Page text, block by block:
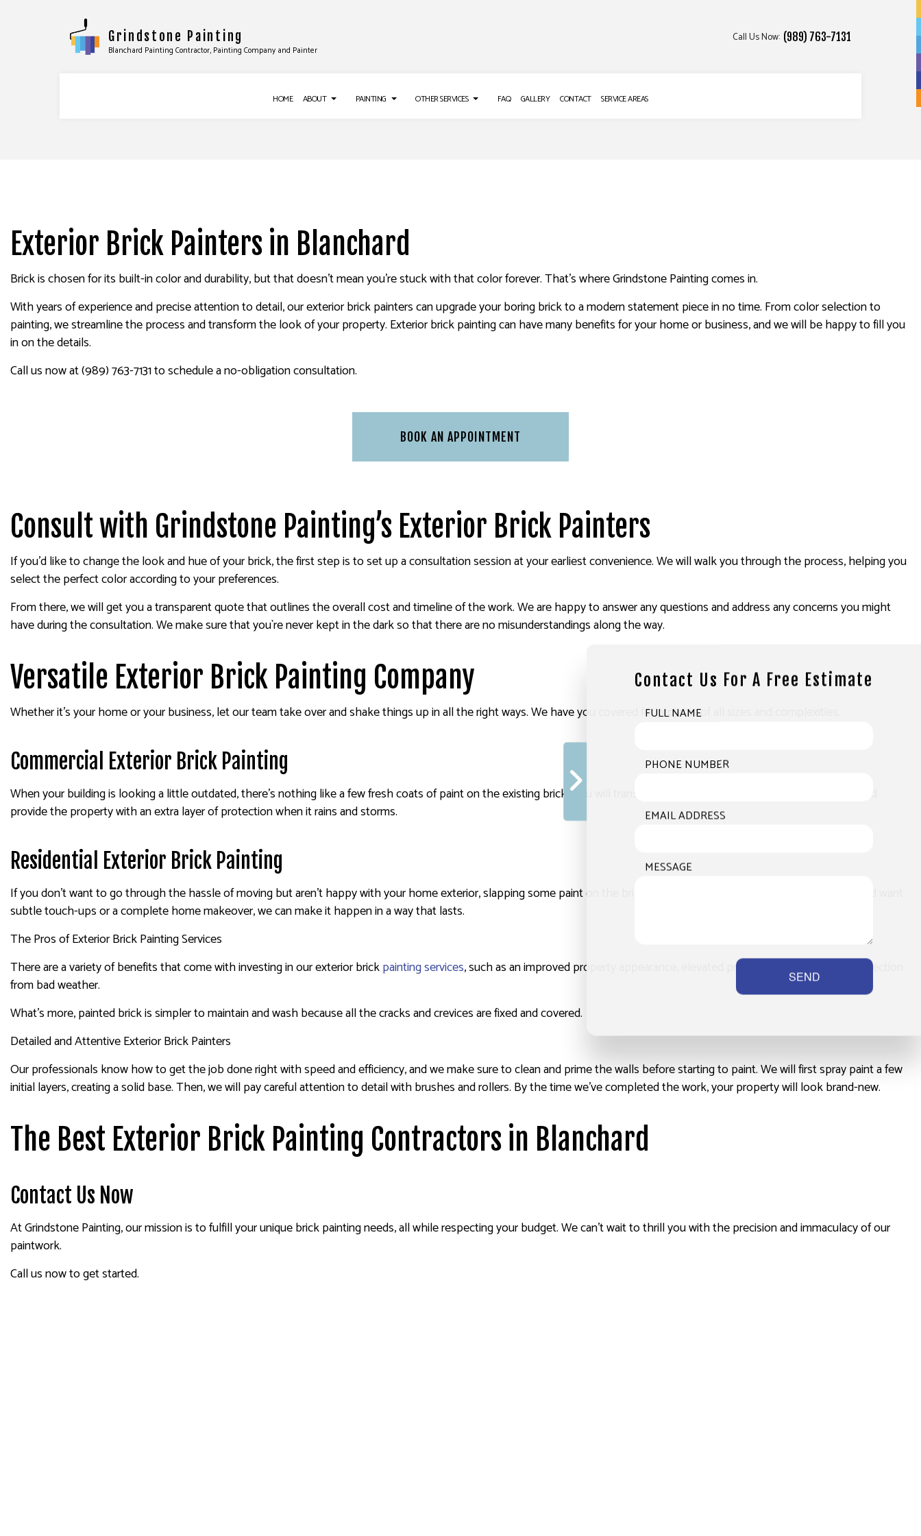
Grindstone Painting
Blanchard Painting Contractor, Painting Company and Painter
Call Us Now: (989) 763-7131
HOME ABOUT PAINTING
HOUSE PAINTING
INDUSTRIAL PAINTING
INTERIOR PAINTING
KITCHEN CABINET PAINTING
PAINTING COMPANY
PAINTING ESTIMATES
SPRAY-APPLIED EXTERIOR PAINTING
OTHER SERVICES FAQ GALLERY CONTACT SERVICE AREAS
Exterior Brick Painters in Blanchard
Brick is chosen for its built-in color and durability, but that doesn’t mean you’re stuck with that color forever. That’s where Grindstone Painting comes in.
With years of experience and precise attention to detail, our exterior brick painters can upgrade your boring brick to a modern statement piece in no time. From color selection to
painting, we streamline the process and transform the look of your property. Exterior brick painting can have many benefits for your home or business, and we will be happy to fill you
in on the details.
Call us now at (989) 763-7131 to schedule a no-obligation consultation.
BOOK AN APPOINTMENT
Consult with Grindstone Painting’s Exterior Brick Painters
If you’d like to change the look and hue of your brick, the first step is to set up a consultation session at your earliest convenience. We will walk you through the process, helping you
select the perfect color according to your preferences.
From there, we will get you a transparent quote that outlines the overall cost and timeline of the work. We are happy to answer any questions and address any concerns you might
have during the consultation. We make sure that you`re never kept in the dark so that there are no misunderstandings along the way.
Versatile Exterior Brick Painting Company
Whether it’s your home or your business, let our team take over and shake things up in all the right ways. We have you covered for projects of all sizes and complexities.
Commercial Exterior Brick Painting
When your building is looking a little outdated, there’s nothing like a few fresh coats of paint on the existing brick. You will transform and enhance the look of your business and
provide the property with an extra layer of protection when it rains and storms.
Residential Exterior Brick Painting
If you don’t want to go through the hassle of moving but aren’t happy with your home exterior, slapping some paint on the brick can make a world of difference. Whether you’d want
subtle touch-ups or a complete home makeover, we can make it happen in a way that lasts.
The Pros of Exterior Brick Painting Services
There are a variety of benefits that come with investing in our exterior brickpainting services, such as an improved property appearance, elevated property value, and extra protection
from bad weather.
What’s more, painted brick is simpler to maintain and wash because all the cracks and crevices are fixed and covered.
Detailed and Attentive Exterior Brick Painters
Our professionals know how to get the job done right with speed and efficiency, and we make sure to clean and prime the walls before starting to paint. We will first spray paint a few
initial layers, creating a solid base. Then, we will pay careful attention to detail with brushes and rollers. By the time we’ve completed the work, your property will look brand-new.
The Best Exterior Brick Painting Contractors in Blanchard
Contact Us Now
At Grindstone Painting, our mission is to fulfill your unique brick painting needs, all while respecting your budget. We can’t wait to thrill you with the precision and immaculacy of our
paintwork.
Call us now to get started.
Contact Us For A Free Estimate
FULL NAME
PHONE NUMBER
EMAIL ADDRESS
MESSAGE
SEND